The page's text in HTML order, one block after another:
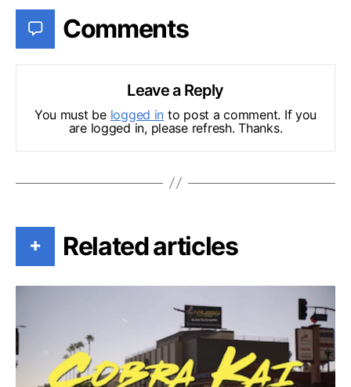
Comments
Leave a Reply
You must be logged in to post a comment. If you
are logged in, please refresh. Thanks.
+ Related articles